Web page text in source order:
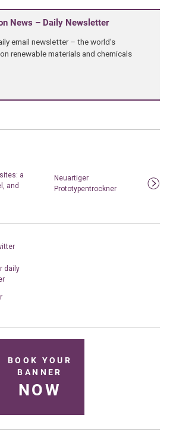
News – Daily Newsletter
email newsletter – the world's
renewable materials and chemicals
a
and
Neuartiger
Prototypentrockner
daily
BOOK YOUR
BANNER
NOW